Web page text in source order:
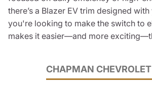
CHAPMAN
there’s a Blazer EV trim designed
you're looking to make the switch to
makes it easier—and more